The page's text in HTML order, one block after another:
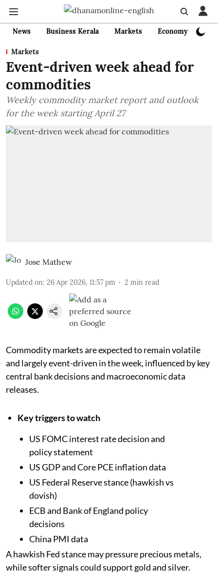
News Business Kerala Markets Economy
Markets
Event-driven week ahead for
commodities
Weekly commodity market report and outlook
for the week starting April 27
Jose Mathew
Updated on: 26 Apr 2026, 11:57 pm 2 min read
Commodity markets are expected to remain volatile
and largely event-driven in the week, influenced by key
central bank decisions and macroeconomic data
releases.
Key triggers to watch
US FOMC interest rate decision and
policy statement
US GDP and Core PCE inflation data
US Federal Reserve stance (hawkish vs
dovish)
ECB and Bank of England policy
decisions
China PMI data
A hawkish Fed stance may pressure precious metals,
while softer signals could support gold and silver.